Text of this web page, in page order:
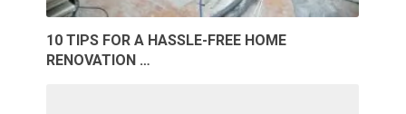
10 TIPS FOR A HASSLE-FREE HOME
RENOVATION …